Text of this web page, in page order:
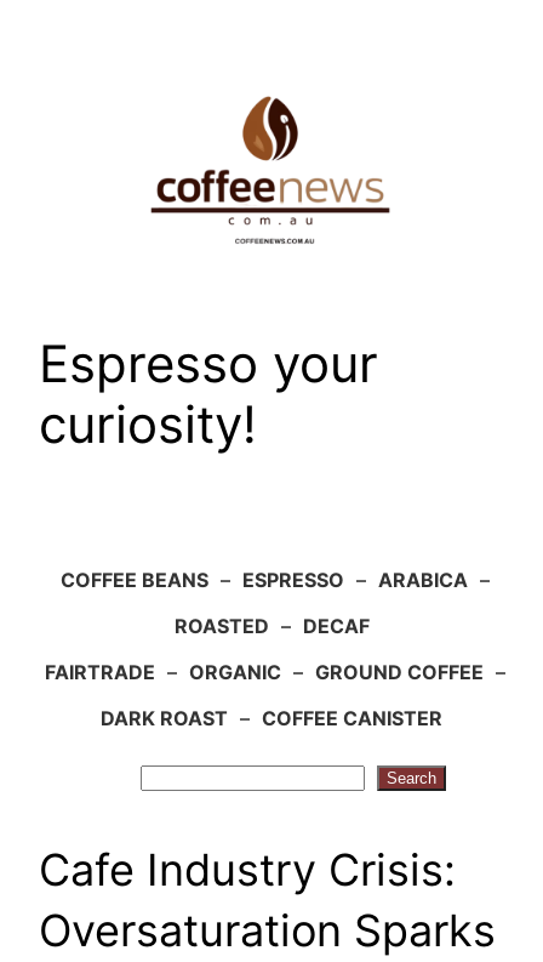
Espresso your
curiosity!
COFFEE BEANS – ESPRESSO – ARABICA –
ROASTED – DECAF
FAIRTRADE – ORGANIC – GROUND COFFEE –
DARK ROAST – COFFEE CANISTER
Search
Cafe Industry Crisis:
Oversaturation Sparks